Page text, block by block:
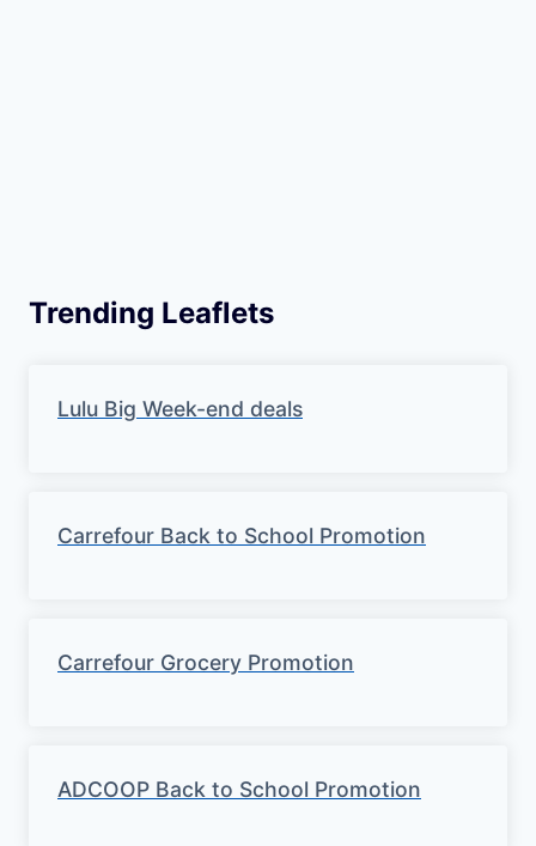
Trending Leaflets
Lulu Big Week-end deals
Carrefour Back to School Promotion
Carrefour Grocery Promotion
ADCOOP Back to School Promotion